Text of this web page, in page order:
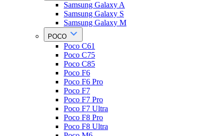
Samsung Galaxy A
Samsung Galaxy S
Samsung Galaxy M
POCO
Poco C61
Poco C75
Poco C85
Poco F6
Poco F6 Pro
Poco F7
Poco F7 Pro
Poco F7 Ultra
Poco F8 Pro
Poco F8 Ultra